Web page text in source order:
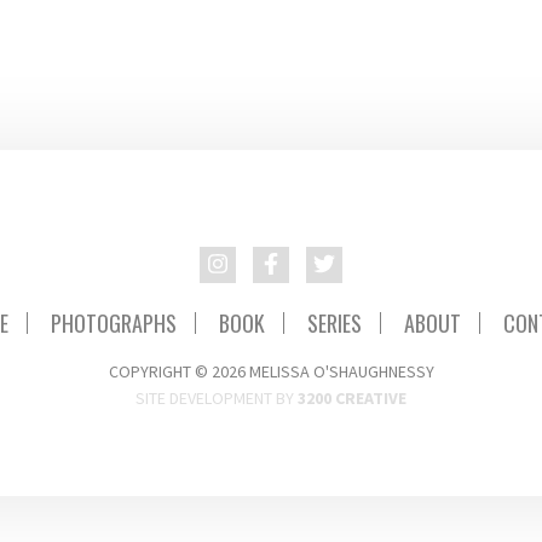
PHOTOGRAPHS BOOK SERIES ABOUT
COPYRIGHT © 2026 MELISSA O'SHAUGHNESSY
SITE DEVELOPMENT BY 3200 CREATIVE